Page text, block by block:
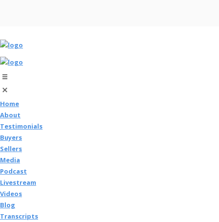
Home
About
Testimonials
Buyers
Sellers
Media
Podcast
Livestream
Videos
Blog
Transcripts